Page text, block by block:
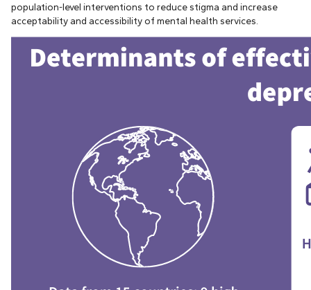
population-level interventions to reduce stigma and increase
acceptability and accessibility of mental health services.